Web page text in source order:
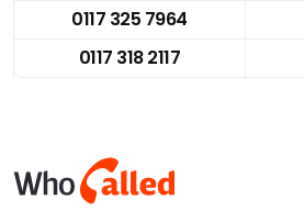
0117 325 7964
0117 318 2117